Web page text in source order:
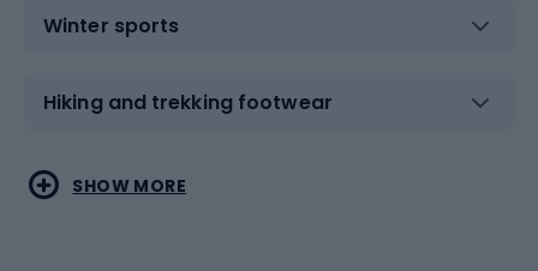
Winter sports
Hiking and trekking footwear
Water sports
Combat sports
SHOW MORE